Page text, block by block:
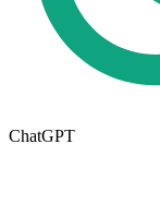
ChatGPT